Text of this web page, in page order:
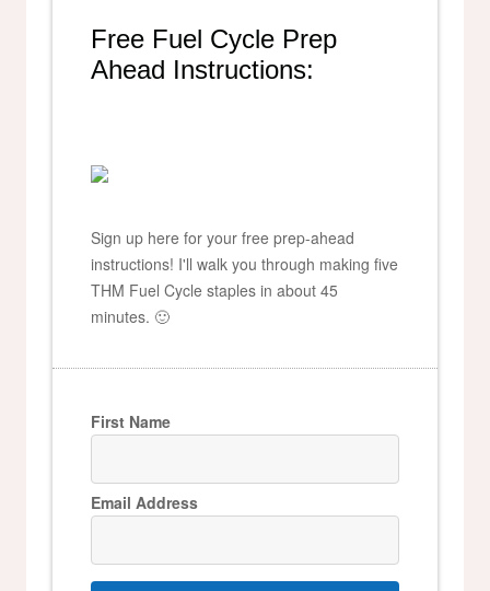
Free Fuel Cycle Prep
Ahead Instructions:
Sign up here for your free prep-ahead
instructions! I'll walk you through making five
THM Fuel Cycle staples in about 45
minutes. 🙂
First Name
Email Address